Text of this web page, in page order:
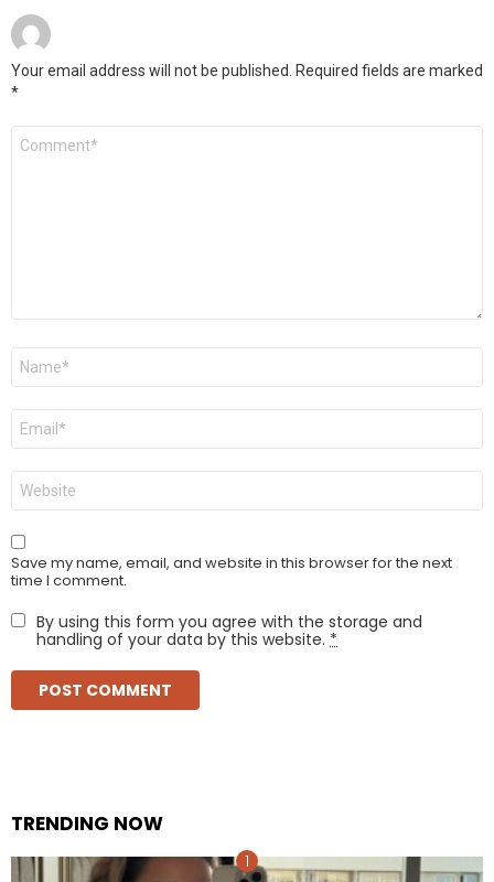
Your email address will not be published.
Required fields are marked
*
Comment
Name
Email
Website
Save my name, email, and website in this browser for the next
time I comment.
By using this form you agree with the storage and
handling of your data by this website. *
TRENDING NOW